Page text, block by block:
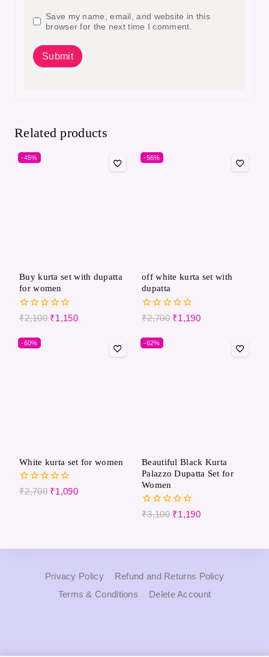
Save my name, email, and website in this
browser for the next time I comment.
Related products
-45%
Buy kurta set with dupatta
for women
0
of
5
₹2,100 ₹1,150
-56%
off white kurta set with
dupatta
0
of
5
₹2,700 ₹1,190
-60%
White kurta set for women
0
₹2,700 ₹1,090
-62%
Beautiful Black Kurta
Palazzo Dupatta Set for
Women
0
₹3,100 ₹1,190
Privacy Policy
Refund and Returns Policy
Terms & Conditions
Delete Account